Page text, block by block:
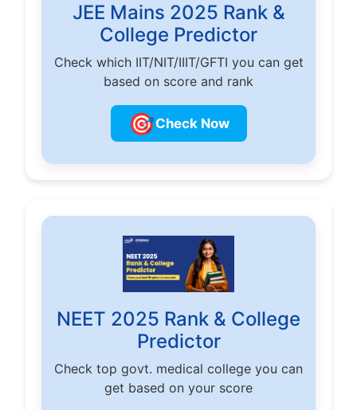
JEE Mains 2025 Rank &
College Predictor
Check which IIT/NIT/IIIT/GFTI you can get
based on score and rank
🎯Check Now
NEET 2025 Rank & College
Predictor
Check top govt. medical college you can
get based on your score